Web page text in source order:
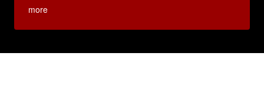
more